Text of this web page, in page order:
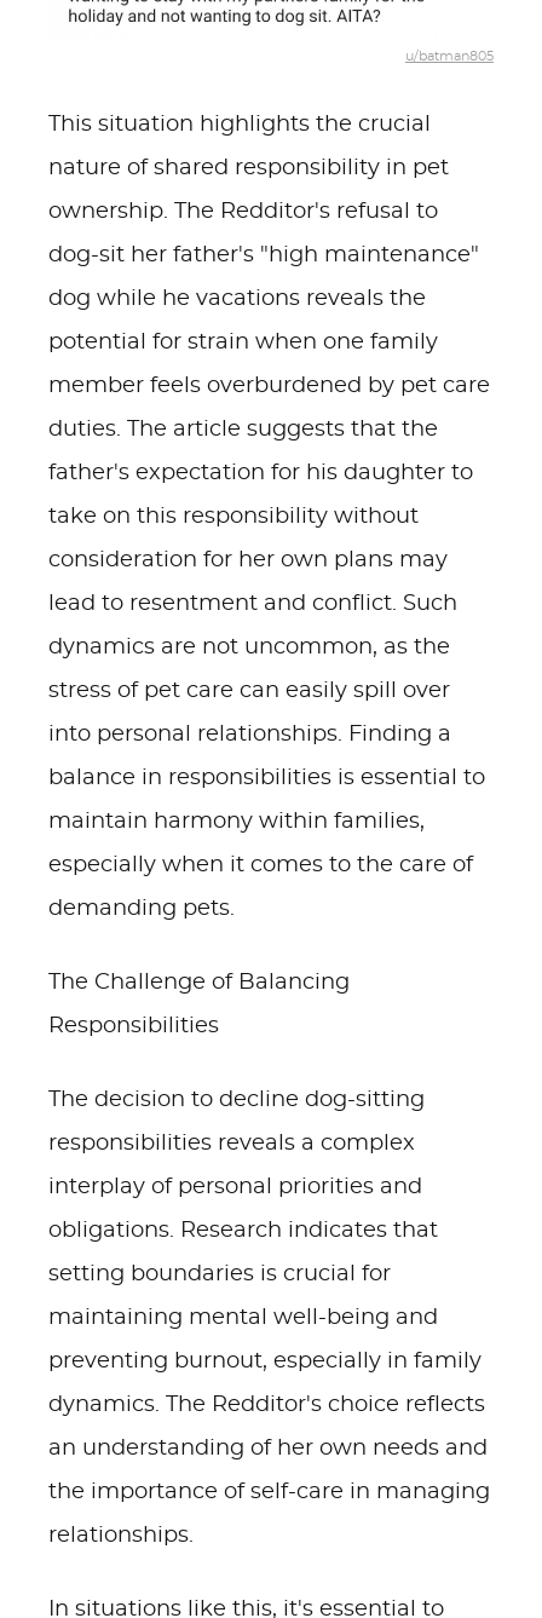
u/batman805
This situation highlights the crucial
nature of shared responsibility in pet
ownership. The Redditor's refusal to
dog-sit her father's "high maintenance"
dog while he vacations reveals the
potential for strain when one family
member feels overburdened by pet care
duties. The article suggests that the
father's expectation for his daughter to
take on this responsibility without
consideration for her own plans may
lead to resentment and conflict. Such
dynamics are not uncommon, as the
stress of pet care can easily spill over
into personal relationships. Finding a
balance in responsibilities is essential to
maintain harmony within families,
especially when it comes to the care of
demanding pets.
The Challenge of Balancing
Responsibilities
The decision to decline dog-sitting
responsibilities reveals a complex
interplay of personal priorities and
obligations. Research indicates that
setting boundaries is crucial for
maintaining mental well-being and
preventing burnout, especially in family
dynamics. The Redditor's choice reflects
an understanding of her own needs and
the importance of self-care in managing
relationships.
In situations like this, it's essential to